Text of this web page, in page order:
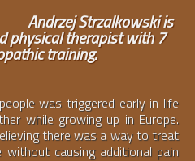
Andrzej Strzalkowski is
physical therapist with 7
training.
was triggered early in life
while growing up in Europe.
there was a way to treat
causing additional pain